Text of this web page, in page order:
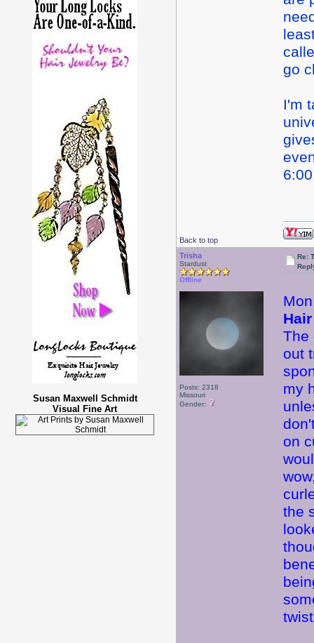
Susan Maxwell Schmidt
Visual Fine Art
go
I'm
Back to top
Trisha
Stardust
Offline
Posts: 2318
Missouri
Gender:
Re:
Hair
The
out
my
on
the